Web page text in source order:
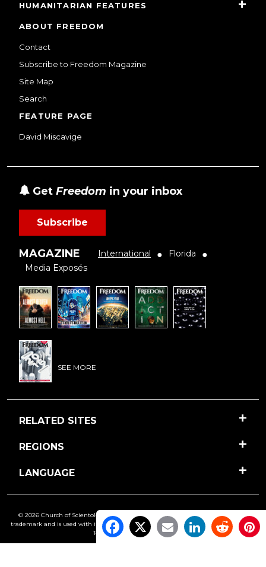
HUMANITARIAN FEATURES
ABOUT FREEDOM
Contact
Subscribe to Freedom Magazine
Site Map
Search
FEATURE PAGE
David Miscavige
Get Freedom in your inbox
Subscribe
MAGAZINE International ● Florida ●
Media Exposés
SEE MORE
RELATED SITES
REGIONS
LANGUAGE
© 2026 Church of Scientology International. All Rights Reserved. Freedom
is a
trademark and is used with its owner’s permission. •Privacy Notice •Cookie Policy•
Terms of Use •Legal Notice